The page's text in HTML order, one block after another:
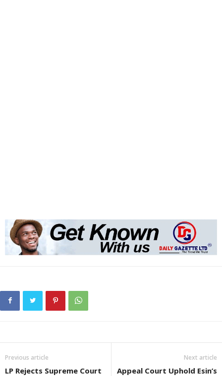
Previous article
LP Rejects Supreme Court
Next article
Appeal Court Uphold Esin’s